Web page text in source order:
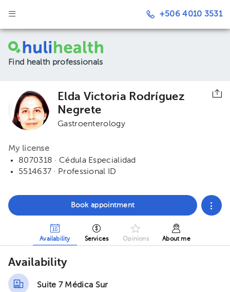
+506 4010 3531
Find health professionals
Elda Victoria Rodríguez
Negrete
Gastroenterology
My license
8070318 · Cédula Especialidad
5514637 · Professional ID
Book appointment
Availability Services Opinions About me
Availability
Suite 7 Médica Sur